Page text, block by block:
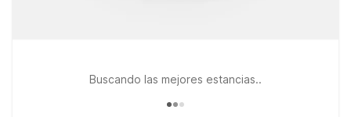
Buscando las mejores estancias..